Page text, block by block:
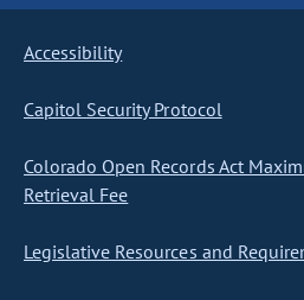
Accessibility
Capitol Security Protocol
Colorado Open Records Act
Retrieval Fee
Legislative Resources and